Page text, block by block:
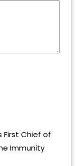
First Chief of
Immunity